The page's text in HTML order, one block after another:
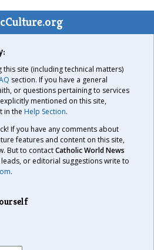
site (including technical matters)
section. If you have a general
or questions pertaining to services
mentioned on this site,
in the Help Section.
If you have any comments about
features and content on this site,
But to contactCatholic World News
or editorial suggestions write to
.